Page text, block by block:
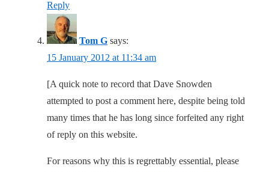
Reply
Tom G says:
15 January 2012 at 11:34 am
[A quick note to record that Dave Snowden
attempted to post a comment here, despite being told
many times that he has long since forfeited any right
of reply on this website.
For reasons why this is regrettably essential, please